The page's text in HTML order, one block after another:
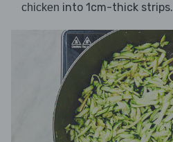
chicken into 1cm-thick strips.